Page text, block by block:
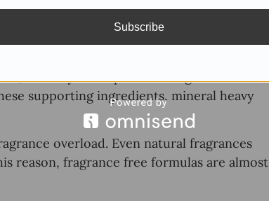
many minerals are listed, but how the
but only when paired with gentle
supporting ingredients, mineral heavy
overload. Even natural fragrances
reason, fragrance free formulas are almost
Subscribe